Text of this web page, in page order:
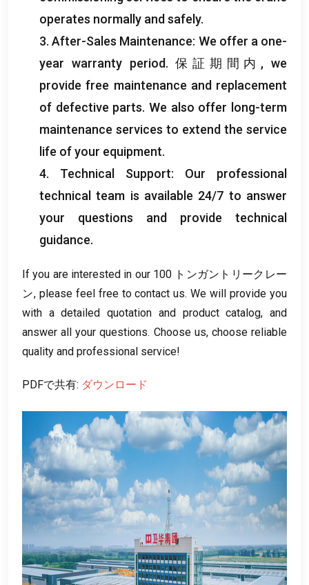
operates normally and safely.
3.After-Sales Maintenance: We offer a one-
year warranty period. 保証期間内,we
provide free maintenance and replacement
of defective parts.We also offer long-term
maintenance services to extend the service
life of your equipment.
4. Technical Support: Our professional
technical team is available 24/7 to answer
your questions and provide technical
guidance.
If you are interested in our100 トンガントリークレー
ン, please feel free to contact us.We will provide you
with a detailed quotation and product catalog,and
answer all your questions. Choose us, choose reliable
quality and professional service!
PDFで共有: ダウンロード